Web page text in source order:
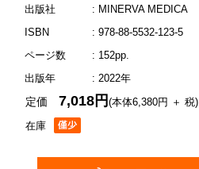
出版社
: MINERVA MEDICA
ISBN
: 978-88-5532-123-5
ページ数
: 152pp.
出版年
: 2022年
在庫
定価7,018円(本体6,380円 ＋ 税)